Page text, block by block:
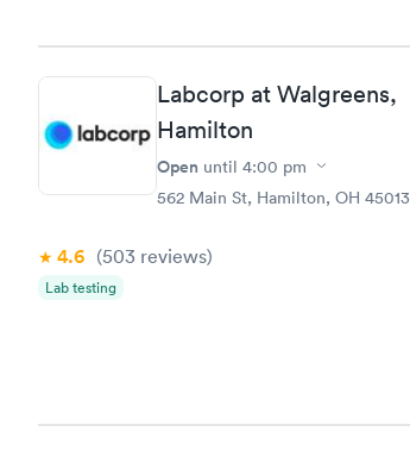
Labcorp at Walgreens,
Hamilton
Open until 4:00 pm
562 Main St, Hamilton, OH 45013
4.6 (503 reviews)
Lab testing